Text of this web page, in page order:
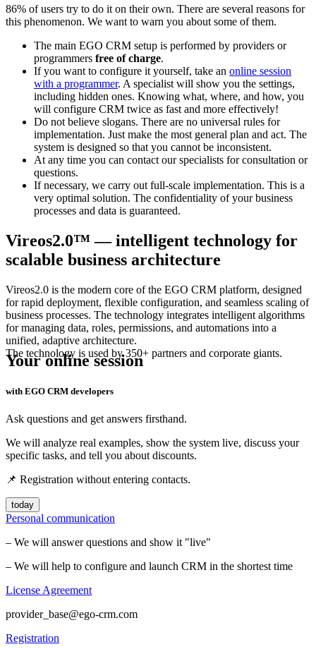
86% of users try to do it on their own. There are several reasons for
this phenomenon. We want to warn you about some of them.
The main EGO CRM setup is performed by providers or
programmers free of charge.
If you want to configure it yourself, take an online session
with a programmer. A specialist will show you the settings,
including hidden ones. Knowing what, where, and how, you
will configure CRM twice as fast and more effectively!
Do not believe slogans. There are no universal rules for
implementation. Just make the most general plan and act. The
system is designed so that you cannot be inconsistent.
At any time you can contact our specialists for consultation or
questions.
If necessary, we carry out full-scale implementation. This is a
very optimal solution. The confidentiality of your business
processes and data is guaranteed.
Vireos2.0™ — intelligent technology for
scalable business architecture
Vireos2.0 is the modern core of the EGO CRM platform, designed
for rapid deployment, flexible configuration, and seamless scaling of
business processes. The technology integrates intelligent algorithms
for managing data, roles, permissions, and automations into a
unified, adaptive architecture.
The technology is used by 350+ partners and corporate giants.
Your online session
with EGO CRM developers
Ask questions and get answers firsthand.
We will analyze real examples, show the system live, discuss your
specific tasks, and tell you about discounts.
📌 Registration without entering contacts.
today
Personal communication
– We will answer questions and show it "live"
– We will help to configure and launch CRM in the shortest time
License Agreement
provider_base@ego-crm.com
Registration